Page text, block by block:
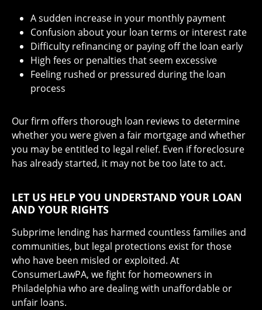
A sudden increase in your monthly payment
Confusion about your loan terms or interest rate
Difficulty refinancing or paying off the loan early
High fees or penalties that seem excessive
Feeling rushed or pressured during the loan
process
Our firm offers thorough loan reviews to determine
whether you were given a fair mortgage and whether
you may be entitled to legal relief. Even if foreclosure
has already started, it may not be too late to act.
LET US HELP YOU UNDERSTAND YOUR LOAN
AND YOUR RIGHTS
Subprime lending has harmed countless families and
communities, but legal protections exist for those
who have been misled or exploited. At
ConsumerLawPA, we fight for homeowners in
Philadelphia who are dealing with unaffordable or
unfair loans.